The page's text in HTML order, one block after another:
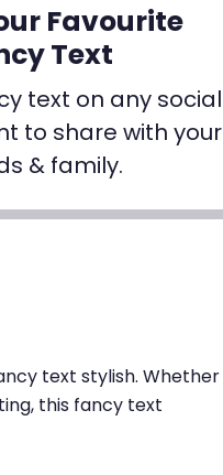
Favourite
Text
text on any social
to share with your
& family.
text stylish. Whether
this fancy text